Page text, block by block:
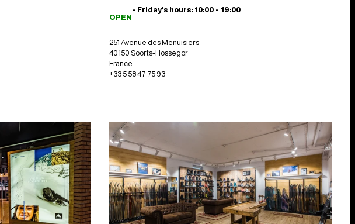
OPEN
- Friday's hours: 10:00 - 19:00
251 Avenue des Menuisiers
40150 Soorts-Hossegor
France
+33 5 58 47 75 93